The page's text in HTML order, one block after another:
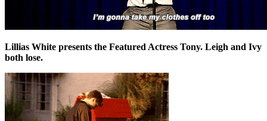
Lillias White presents the Featured Actress Tony. Leigh and Ivy
both lose.